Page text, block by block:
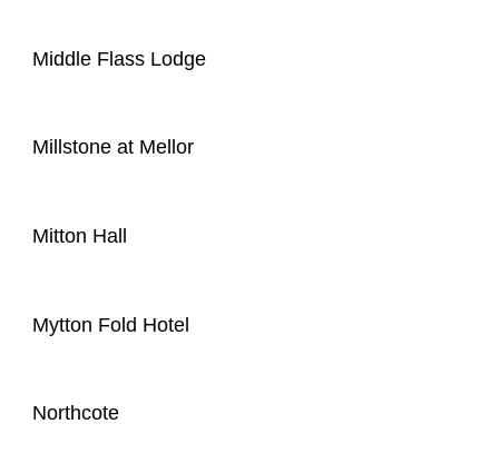
Middle Flass Lodge
Millstone at Mellor
Mitton Hall
Mytton Fold Hotel
Northcote